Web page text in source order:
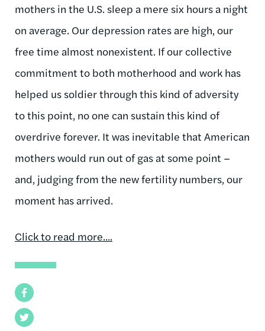
Facebook
Twitter
mothers in the U.S. sleep a mere six hours a night
on average. Our depression rates are high, our
free time almost nonexistent. If our collective
commitment to both motherhood and work has
helped us soldier through this kind of adversity
to this point, no one can sustain this kind of
overdrive forever. It was inevitable that American
mothers would run out of gas at some point –
and, judging from the new fertility numbers, our
moment has arrived.
Click to read more....